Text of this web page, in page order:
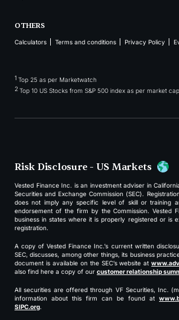
OTHERS
Calculators Terms and conditions Privacy Policy
1 Top 25 as per Marketwatch
2 Top 10 US Stocks from S&P 500 index as per market
Risk Disclosure - US Markets
Vested Finance Inc. is an investment adviser in
Securities and Exchange Commission (SEC).
does not imply any specific level of skill or training
endorsement of the firm by the Commission. Vested
business in states where it is properly registered or is
registration.
A copy of Vested Finance Inc.’s current written
SEC, discusses, among other things, its business
document is available on the SEC’s website at
also find here a copy of our customer relationship
All securities are offered through VF Securities, Inc.
information about this firm can be found at
SIPC.org.